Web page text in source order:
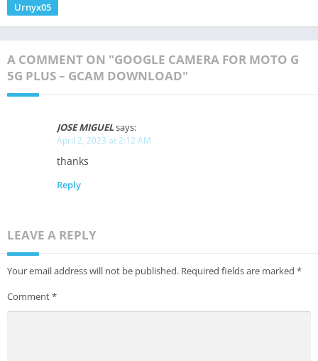
Urnyx05
A COMMENT ON "GOOGLE CAMERA FOR MOTO G
5G PLUS – GCAM DOWNLOAD"
JOSE MIGUELsays:
April 2, 2023 at 2:12 AM
thanks
Reply
LEAVE A REPLY
Your email address will not be published. Required fields are marked *
Comment*